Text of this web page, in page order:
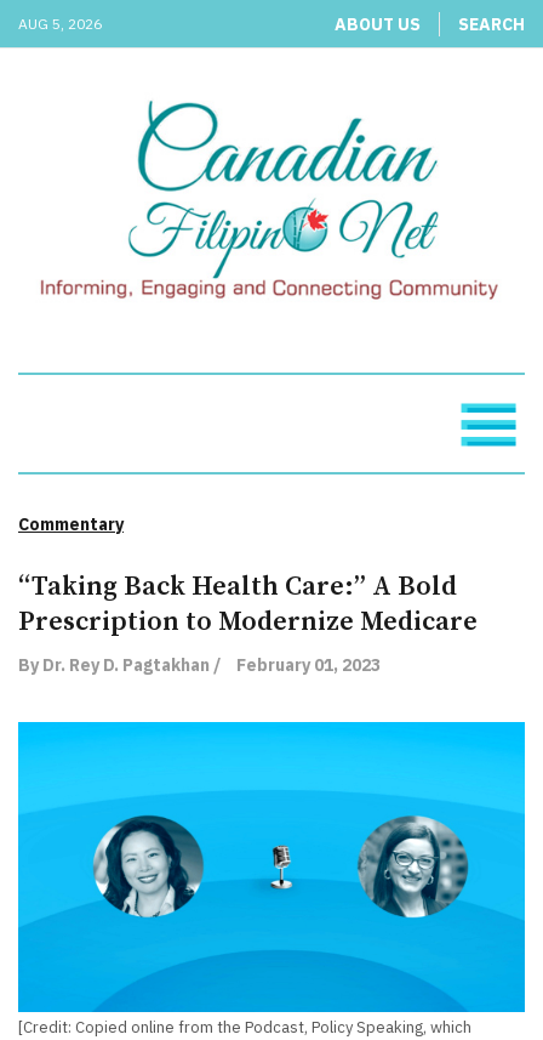
AUG 5, 2026 ABOUT US SEARCH
Commentary
“Taking Back Health Care:” A Bold
Prescription to Modernize Medicare
By Dr. Rey D. Pagtakhan / February 01, 2023
[Credit: Copied online from the Podcast, Policy Speaking, which